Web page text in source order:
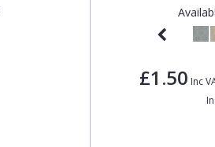
£1.50 Inc